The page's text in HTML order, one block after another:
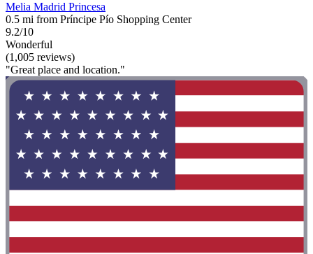
Melia Madrid Princesa
0.5 mi from Príncipe Pío Shopping Center
9.2/10
Wonderful
(1,005 reviews)
"Great place and location."